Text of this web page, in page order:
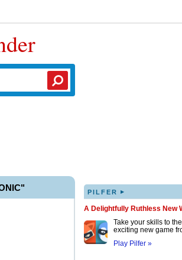
PILFER ▸
A Delightfully Ruthless New
Take your skills to
exciting new game
Play Pilfer »